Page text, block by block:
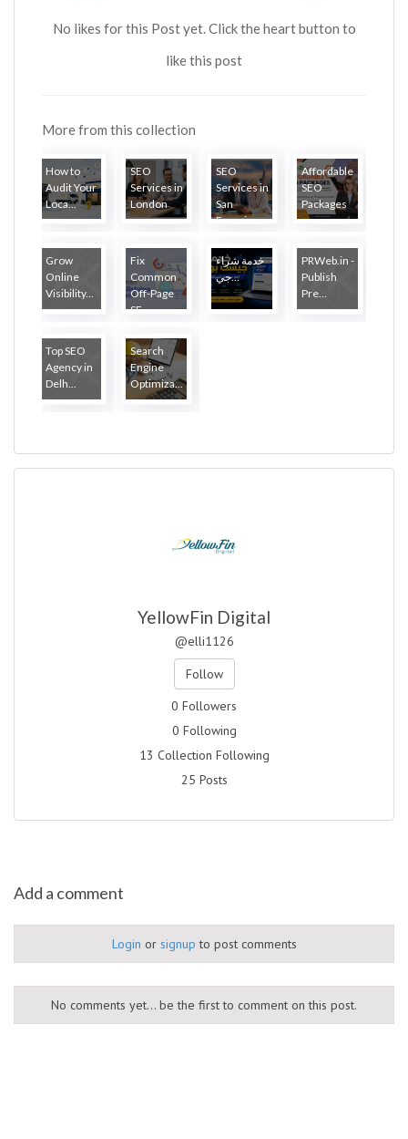
No likes for this Post yet. Click the heart button to
like this post
More from this collection
How to
Audit Your
Loca...
SEO
Services in
London
SEO
Services in
San
Francisco
Affordable
SEO
Packages
Grow
Online
Visibility...
Fix
Common
Off-Page
SE...
خدمة شراء
جي...
PRWeb.in -
Publish
Pre...
Top SEO
Agency in
Delh...
Search
Engine
Optimiza...
YellowFin Digital
@elli1126
Follow
0 Followers
0 Following
13 Collection Following
25 Posts
Add a comment
Login or signup to post comments
No comments yet... be the first to comment on this post.